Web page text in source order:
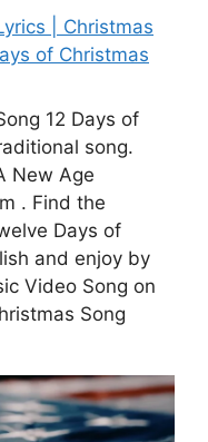
| Christmas
of Christmas
12 Days of
song.
New Age
. Find the
Days of
and enjoy by
Video Song on
Song